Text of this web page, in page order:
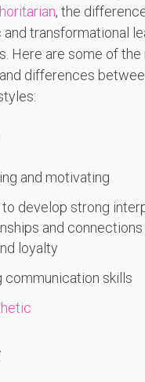
, the
transformational
Here are some of
differences
and motivating
develop strong
and
loyalty
communication skills